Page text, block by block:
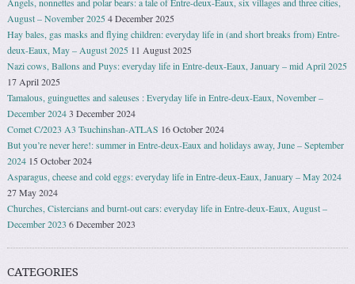
Angels, nonnettes and polar bears: a tale of Entre-deux-Eaux, six villages and three cities,
August – November 20254 December 2025
Hay bales, gas masks and flying children: everyday life in (and short breaks from) Entre-
deux-Eaux, May – August 2025 11 August 2025
Nazi cows, Ballons and Puys: everyday life in Entre-deux-Eaux, January – mid April 2025
17 April 2025
Tamalous, guinguettes and saleuses : Everyday life in Entre-deux-Eaux, November –
December 20243 December 2024
Comet C/2023 A3 Tsuchinshan-ATLAS 16 October 2024
But you’re never here!: summer in Entre-deux-Eaux and holidays away, June – September
2024 15 October 2024
Asparagus, cheese and cold eggs: everyday life in Entre-deux-Eaux, January – May 2024
27 May 2024
Churches, Cistercians and burnt-out cars: everyday life in Entre-deux-Eaux, August –
December 2023 6 December 2023
CATEGORIES